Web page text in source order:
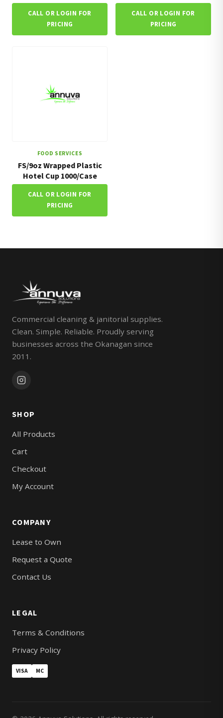
CALL OR LOGIN FOR
PRICING
CALL OR LOGIN FOR
PRICING
FOOD SERVICES
FS/9oz Wrapped Plastic
Hotel Cup 1000/Case
CALL OR LOGIN FOR
PRICING
Commercial cleaning & janitorial supplies.
Clean. Simple. Reliable. Proudly serving
businesses across the Okanagan since
2011.
SHOP
All Products
Cart
Checkout
My Account
COMPANY
Lease to Own
Request a Quote
Contact Us
LEGAL
Terms & Conditions
Privacy Policy
VISA MC